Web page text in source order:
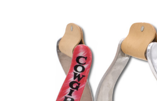
Skip image gallery